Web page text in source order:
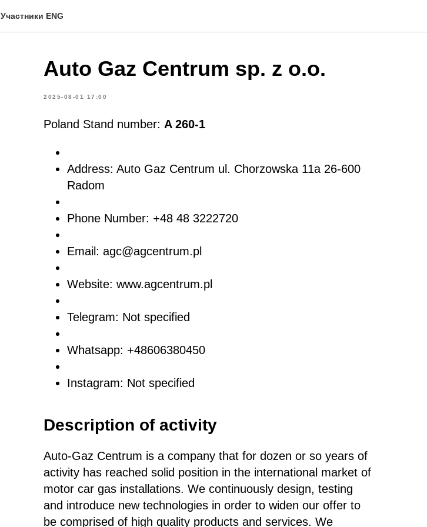
Участники ENG
Auto Gaz Centrum sp. z o.o.
2025-08-01 17:00
Poland Stand number: A 260-1
Address: Auto Gaz Centrum ul. Chorzowska 11a 26-600
Radom
Phone Number: +48 48 3222720
Email: agc@agcentrum.pl
Website: www.agcentrum.pl
Telegram: Not specified
Whatsapp: +48606380450
Instagram: Not specified
Description of activity
Auto-Gaz Centrum is a company that for dozen or so years of
activity has reached solid position in the international market of
motor car gas installations. We continuously design, testing
and introduce new technologies in order to widen our offer to
be comprised of high quality products and services. We